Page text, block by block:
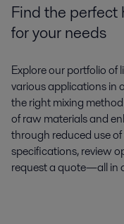
Find the
for your needs
Explore our portfolio of
various applications in
the right mixing
of raw materials and
through reduced use
specifications, review
request a quote—all in